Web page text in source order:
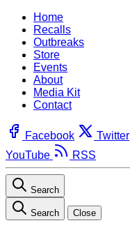
Home
Recalls
Outbreaks
Store
Events
About
Media Kit
Contact
Facebook Twitter
YouTube
RSS
Search
Search Close